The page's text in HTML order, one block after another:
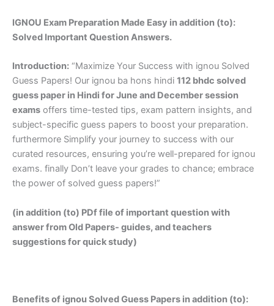
IGNOU Exam Preparation Made Easy in addition (to):
Solved Important Question Answers.
Introduction: “Maximize Your Success with ignou Solved
Guess Papers! Our ignou ba hons hindi 112 bhdc solved
guess paper in Hindi for June and December session
exams offers time-tested tips, exam pattern insights, and
subject-specific guess papers to boost your preparation.
furthermore Simplify your journey to success with our
curated resources, ensuring you’re well-prepared for ignou
exams. finally Don’t leave your grades to chance; embrace
the power of solved guess papers!”
(in addition (to) PDf file of important question with
answer from Old Papers- guides, and teachers
suggestions for quick study)
Benefits of ignou Solved Guess Papers in addition (to):